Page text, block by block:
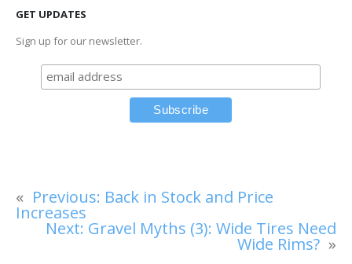
GET UPDATES
Sign up for our newsletter.
« Previous: Back in Stock and Price
Increases
Next: Gravel Myths (3): Wide Tires Need
Wide Rims? »